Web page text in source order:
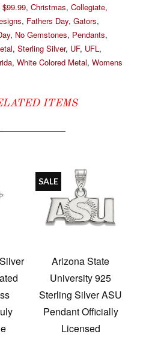
, Christmas, Collegiate,
, Fathers Day, Gators,
, No Gemstones, Pendants,
, Sterling Silver, UF, UFL ,
, White Colored Metal, Womens
ITEMS
Arizona State
University 925
Sterling Silver ASU
Pendant Officially
Licensed
SALE